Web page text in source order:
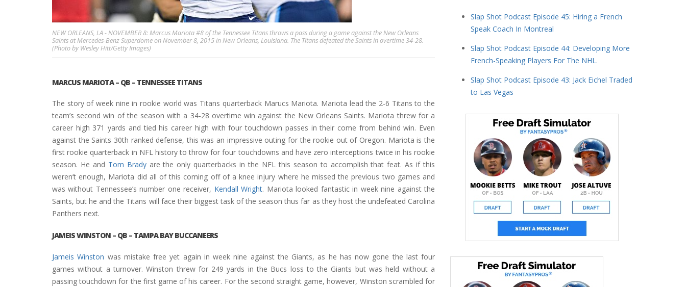
NEW ORLEANS, LA - NOVEMBER 8: Marcus Mariota #8 of the Tennessee Titans throws a pass during a game against the New Orleans
Saints at Mercedes-Benz Superdome on November 8, 2015 in New Orleans, Louisiana. The Titans defeated the Saints in overtime 34-28.
(Photo by Wesley Hitt/Getty Images)
MARCUS MARIOTA– QB – TENNESSEE TITANS
The story of week nine in rookie world was Titans quarterback Marucs Mariota. Mariota lead the 2-6 Titans to the
team’s second win of the season with a 34-28 overtime win against the New Orleans Saints. Mariota threw for a
career high 371 yards and tied his career high with four touchdown passes in their come from behind win. Even
against the Saints 30th ranked defense, this was an impressive outing for the rookie out of Oregon. Mariota is the
first rookie quarterback in NFL history to throw for four touchdowns and have zero interceptions twice in his rookie
season. He and Tom Bradyare the only quarterbacks in the NFL this season to accomplish that feat. As if this
weren’t enough, Mariota did all of this coming off of a knee injury where he missed the previous two games and
was without Tennessee’s number one receiver, Kendall Wright. Mariota looked fantastic in week nine against the
Saints, but he and the Titans will face their biggest task of the season thus far as they host the undefeated Carolina
Panthers next.
JAMEIS WINSTON – QB – TAMPA BAY BUCCANEERS
Jameis Winston was mistake free yet again in week nine against the Giants, as he has now gone the last four
games without a turnover. Winston threw for 249 yards in the Bucs loss to the Giants but was held without a
passing touchdown for the first game of his career. For the second straight game, however, Winston scrambled for
Slap Shot Podcast Episode 45: Hiring a French
Speak Coach In Montreal
Slap Shot Podcast Episode 44: Developing More
French-Speaking Players For The NHL.
Slap Shot Podcast Episode 43: Jack Eichel Traded
to Las Vegas